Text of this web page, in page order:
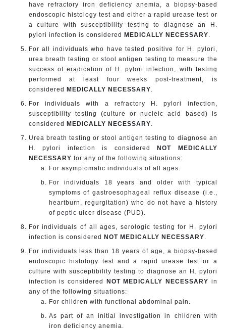
have refractory iron deficiency anemia, a biopsy-based
endoscopic histology test and either a rapid urease test or
a culture with susceptibility testing to diagnose an H.
pylori infection is considered MEDICALLY NECESSARY
For all individuals who have tested positive for H. pylori,
urea breath testing or stool antigen testing to measure the
success of eradication of H. pylori infection, with testing
performed at least four weeks post-treatment, is
considered MEDICALLY NECESSARY
For individuals with a refractory H. pylori infection,
susceptibility testing (culture or nucleic acid based) is
considered MEDICALLY NECESSARY
Urea breath testing or stool antigen testing to diagnose an
H. pylori infection is consideredNOT MEDICALLY
NECESSARY for any of the following situations:
For asymptomatic individuals of all ages.
For individuals 18 years and older with typical
symptoms of gastroesophageal reflux disease (i.e.,
heartburn, regurgitation) who do not have a history
of peptic ulcer disease (PUD).
For individuals of all ages, serologic testing for H. pylori
infection is considered NOT MEDICALLY NECESSARY
For individuals less than 18 years of age, a biopsy-based
endoscopic histology test and a rapid urease test or a
culture with susceptibility testing to diagnose an H. pylori
infection is considered NOT MEDICALLY NECESSARY in
any of the following situations:
For children with functional abdominal pain.
As part of an initial investigation in children with
iron deficiency anemia.